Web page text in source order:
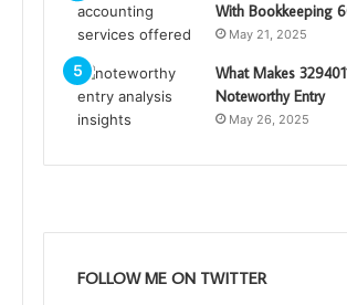
With Bookkeeping
May 21, 2025
What Makes
Noteworthy Entry
May 26, 2025
FOLLOW ME ON TWITTER